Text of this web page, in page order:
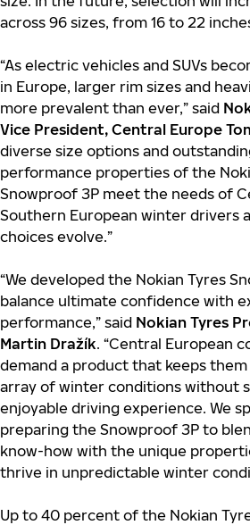
across 96 sizes, from 16 to 22
“As electric vehicles and SUVs
in Europe, larger rim sizes and
more prevalent than ever,” said
Vice President, Central Europe
diverse size options and
performance properties of the
Snowproof 3P meet the needs of
Southern European winter drivers
choices evolve.”
“We developed the Nokian Tyres
balance ultimate confidence with
performance,” said Nokian Tyres
Martin Dražík. “Central European
demand a product that keeps them
array of winter conditions without
enjoyable driving experience. We
preparing the Snowproof 3P to
know-how with the unique
thrive in unpredictable winter
Up to 40 percent of the Nokian